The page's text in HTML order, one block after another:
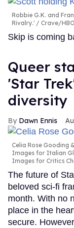
Robbie G.K. and
Rivalry.'
Crave/
Skip is coming
Queer
'Star
diversity
Dawn Ennis
Celia Rose Gooding
Images for Italian
Images for Critics
The future of
beloved sci-fi
month. With no
place in the
secure.